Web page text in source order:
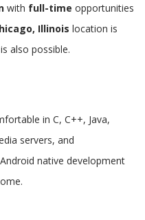
with full-time opportunities
Illinois location is
is also possible.
in C, C++, Java,
servers, and
native development